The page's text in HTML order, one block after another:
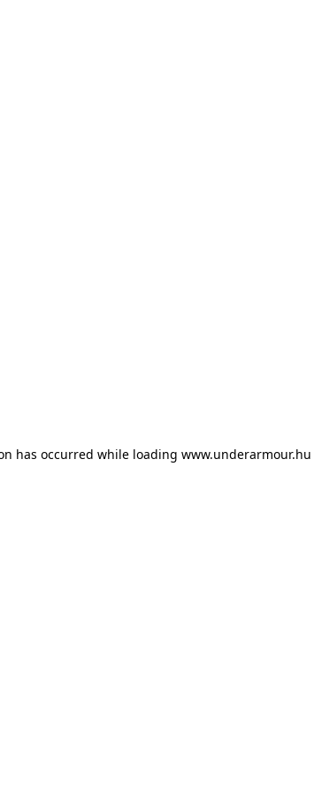
has occurred while loading www.underarmour.hu